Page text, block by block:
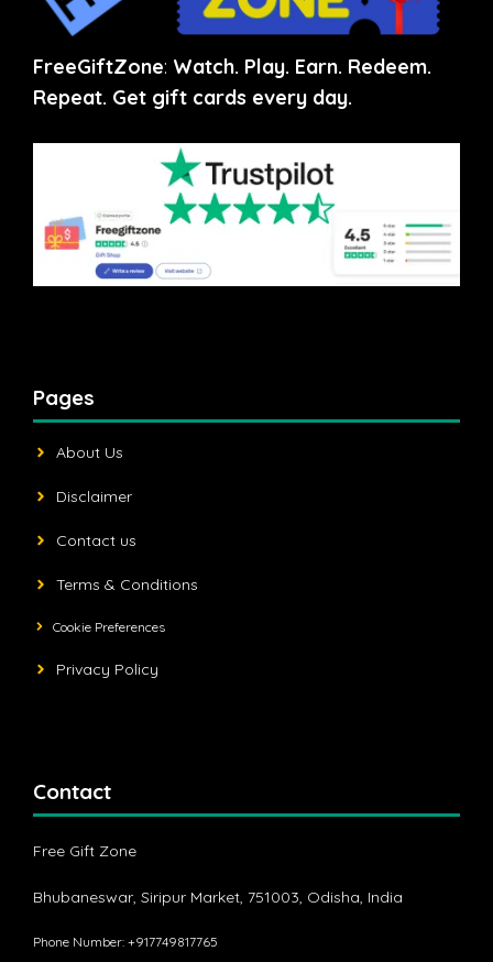
FreeGiftZone: Watch. Play. Earn. Redeem.
Repeat. Get gift cards every day.
Pages
About Us
Disclaimer
Contact us
Terms & Conditions
Cookie Preferences
Privacy Policy
Contact
Free Gift Zone
Bhubaneswar, Siripur Market, 751003, Odisha, India
Phone Number: +917749817765